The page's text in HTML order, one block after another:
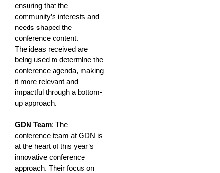
ensuring that the
community’s interests and
needs shaped the
conference content.
The ideas received are
being used to determine the
conference agenda, making
it more relevant and
impactful through a bottom-
up approach.
GDN Team: The
conference team at GDN is
at the heart of this year’s
innovative conference
approach. Their focus on